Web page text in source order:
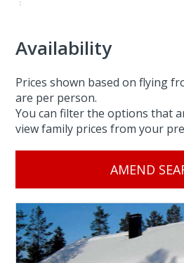
Availability
Prices shown based on flying
are per person.
You can filter the options that
view family prices from your
AMEND